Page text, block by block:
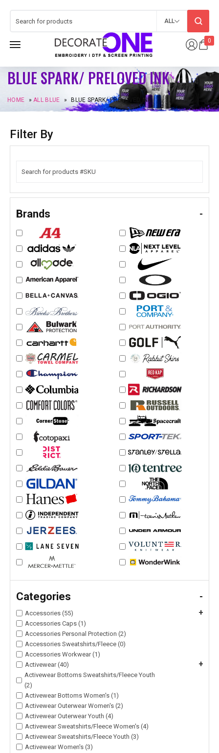
0
ALL
BLUE SPARK/ PRELOVED INK
HOME »ALL BLUE » BLUE SPARK/ PRELOVED INK
Filter By
Brands -
Categories -
Accessories (55) +
Accessories Caps (1)
Accessories Personal Protection (2)
Accessories Sweatshirts/Fleece (0)
Accessories Workwear (1)
Activewear (40)
+
Activewear Bottoms Sweatshirts/Fleece Youth
(2)
Activewear Bottoms Women's (1)
Activewear Outerwear Women's (2)
Activewear Outerwear Youth (4)
Activewear Sweatshirts/Fleece Women's (4)
Activewear Sweatshirts/Fleece Youth (3)
Activewear Women's (3)